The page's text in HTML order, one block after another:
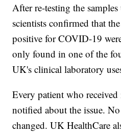
After re-testing the
scientists confirmed that
positive for COVID-19
only found in one of the
UK's clinical laboratory
Every patient who
notified about the issue.
changed. UK HealthCare